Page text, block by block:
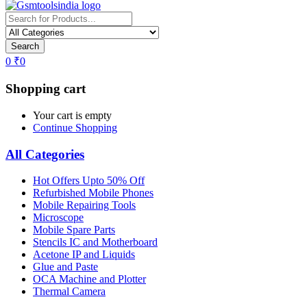
Search
0 ₹0
Shopping cart
Your cart is empty
Continue Shopping
All Categories
Hot Offers Upto 50% Off
Refurbished Mobile Phones
Mobile Repairing Tools
Microscope
Mobile Spare Parts
Stencils IC and Motherboard
Acetone IP and Liquids
Glue and Paste
OCA Machine and Plotter
Thermal Camera